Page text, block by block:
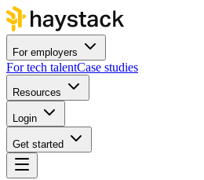
For employers
For tech talentCase studies
Resources
Login
Get started